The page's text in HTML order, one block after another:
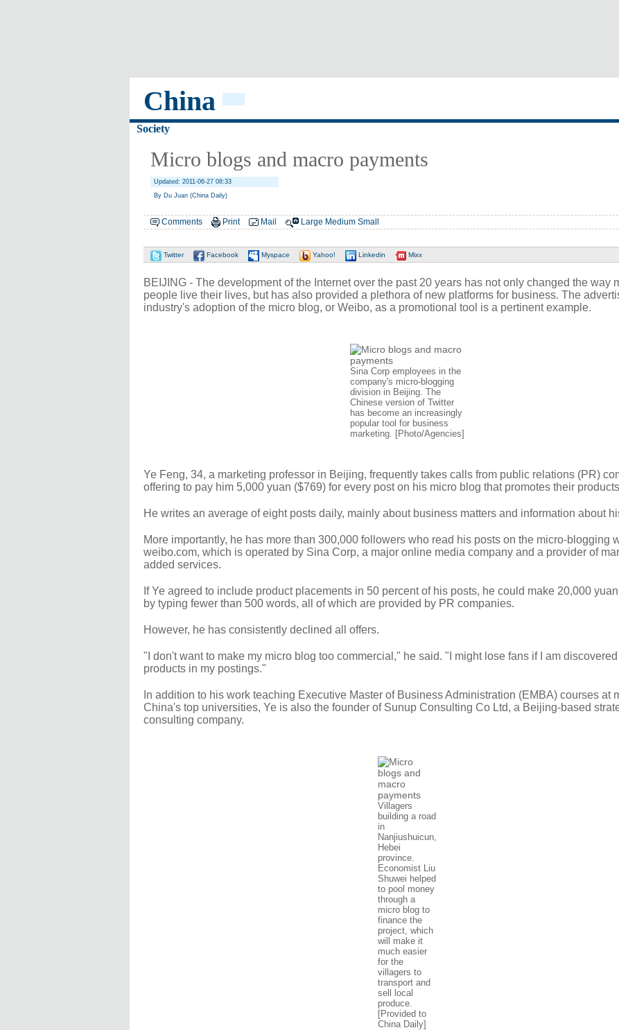
China
Society
Micro blogs and macro payments
Updated: 2011-06-27 08:33
By Du Juan (China Daily)
Comments Print Mail Large Medium Small
Twitter Facebook Myspace Yahoo! Linkedin Mixx
BEIJING - The development of the Internet over the past 20 years has not only changed the way
people live their lives, but has also provided a plethora of new platforms for business. The
industry's adoption of the micro blog, or Weibo, as a promotional tool is a pertinent example.
Sina Corp employees in the
company's micro-blogging
division in Beijing. The
Chinese version of Twitter
has become an increasingly
popular tool for business
marketing. [Photo/Agencies]
Ye Feng, 34, a marketing professor in Beijing, frequently takes calls from public relations (PR)
offering to pay him 5,000 yuan ($769) for every post on his micro blog that promotes their
He writes an average of eight posts daily, mainly about business matters and information about
More importantly, he has more than 300,000 followers who read his posts on the micro-blogging
weibo.com, which is operated by Sina Corp, a major online media company and a provider of
added services.
If Ye agreed to include product placements in 50 percent of his posts, he could make 20,000
by typing fewer than 500 words, all of which are provided by PR companies.
However, he has consistently declined all offers.
"I don't want to make my micro blog too commercial," he said. "I might lose fans if I am
products in my postings."
In addition to his work teaching Executive Master of Business Administration (EMBA) courses at
China's top universities, Ye is also the founder of Sunup Consulting Co Ltd, a Beijing-based
consulting company.
Villagers
building a road
in
Nanjiushuicun,
Hebei
province.
Economist Liu
Shuwei helped
to pool money
through a
micro blog to
finance the
project, which
will make it
much easier
for the
villagers to
transport and
sell local
produce.
[Provided to
China Daily]